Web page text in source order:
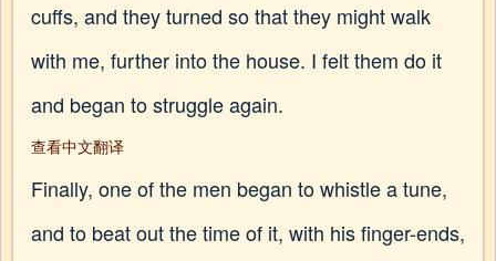
cuffs, and they turned so that they might walk
with me, further into the house. I felt them do it
and began to struggle again.
查看中文翻译
Finally, one of the men began to whistle a tune,
and to beat out the time of it, with his finger-ends,